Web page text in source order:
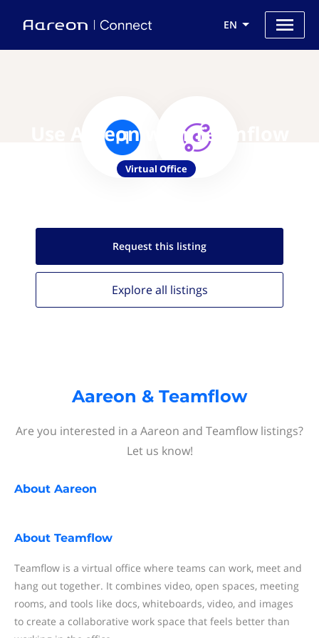
EN
Use Aareon with Teamflow
Virtual Office
Request this listing
Explore all listings
Aareon & Teamflow
Are you interested in a Aareon and Teamflow listings?
Let us know!
About Aareon
About Teamflow
Teamflow is a virtual office where teams can work, meet and
hang out together. It combines video, open spaces, meeting
rooms, and tools like docs, whiteboards, video, and images
to create a collaborative work space that feels better than